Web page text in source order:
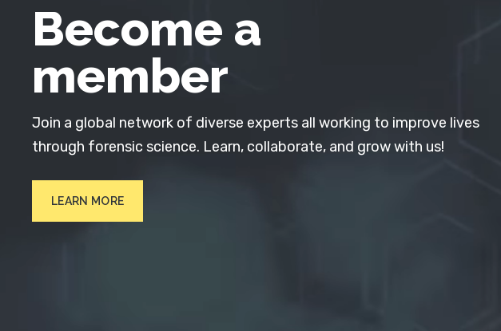
Become a
member
Join a global network of diverse experts all working to improve lives
through forensic science. Learn, collaborate, and grow with us!
LEARN MORE